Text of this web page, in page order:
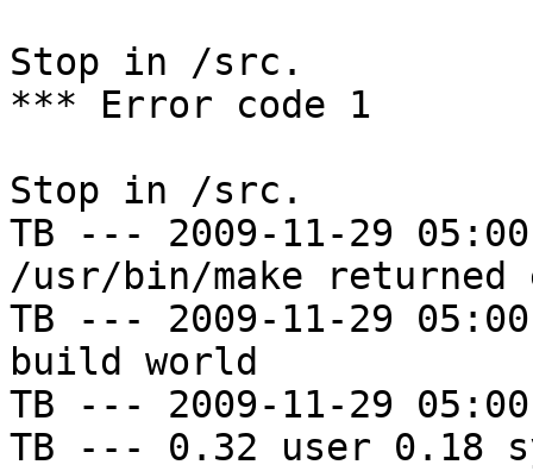
Stop in /src.
*** Error code 1
Stop in /src.
TB --- 2009-11-29
/usr/bin/make
TB --- 2009-11-29
build world
TB --- 2009-11-29
TB --- 0.32 user 0.18